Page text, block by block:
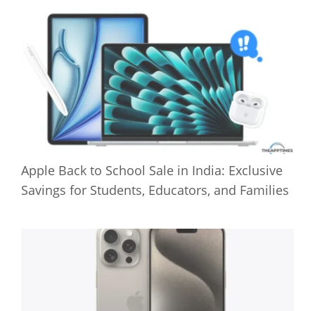
Apple Back to School Sale in India: Exclusive
Savings for Students, Educators, and Families